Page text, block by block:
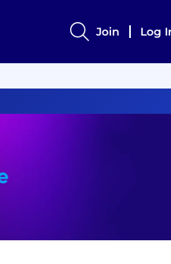
Join Log